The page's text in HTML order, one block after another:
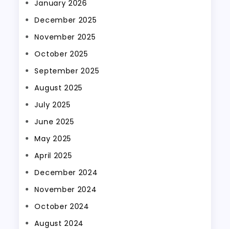
January 2026
December 2025
November 2025
October 2025
September 2025
August 2025
July 2025
June 2025
May 2025
April 2025
December 2024
November 2024
October 2024
August 2024